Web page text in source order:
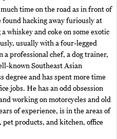
time on the road as in front of
found hacking away furiously at
whiskey and coke on some exotic
usually with a four-legged
a professional chef, a dog trainer,
known Southeast Asian
degree and has spent more time
jobs. He has an odd obsession
working on motorcycles and old
of experience, is in the areas of
products, and kitchen, office